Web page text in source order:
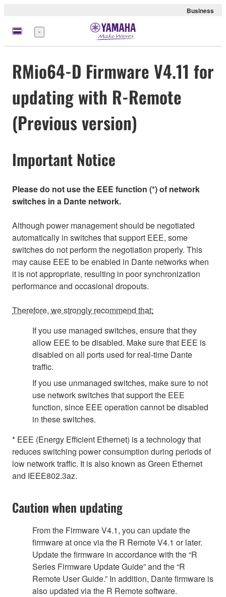
Business
Menu
RMio64-D Firmware V4.11 for
updating with R-Remote
(Previous version)
Important Notice
Please do not use the EEE function (*) of network
switches in a Dante network.
Although power management should be negotiated
automatically in switches that support EEE, some
switches do not perform the negotiation properly. This
may cause EEE to be enabled in Dante networks when
it is not appropriate, resulting in poor synchronization
performance and occasional dropouts.
Therefore, we strongly recommend that:
If you use managed switches, ensure that they
allow EEE to be disabled. Make sure that EEE is
disabled on all ports used for real-time Dante
traffic.
If you use unmanaged switches, make sure to not
use network switches that support the EEE
function, since EEE operation cannot be disabled
in these switches.
* EEE (Energy Efficient Ethernet) is a technology that
reduces switching power consumption during periods of
low network traffic. It is also known as Green Ethernet
and IEEE802.3az.
Caution when updating
From the Firmware V4.1, you can update the
firmware at once via the R Remote V4.1 or later.
Update the firmware in accordance with the “R
Series Firmware Update Guide” and the “R
Remote User Guide.” In addition, Dante firmware is
also updated via the R Remote software.